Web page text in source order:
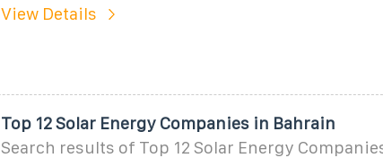
View Details
Top 12 Solar Energy Companies in Bahrain
Search results of Top 12 Solar Energy